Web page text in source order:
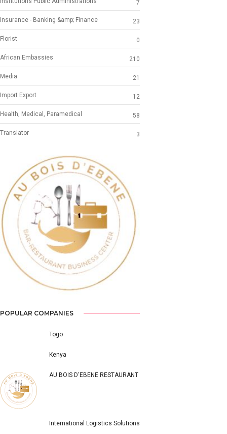
Insurance - Banking &amp; Finance
Florist
African Embassies
Media
Import Export
Health, Medical, Paramedical
Translator
Previous
POPULAR COMPANIES
Togo